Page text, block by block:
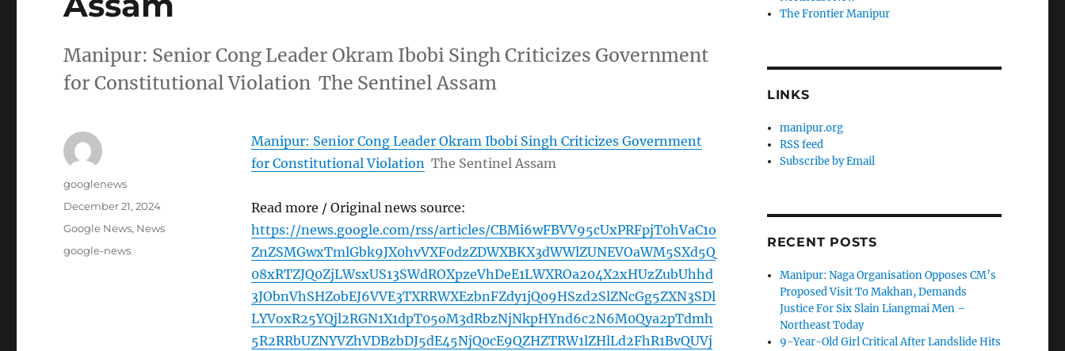
Manipur: Senior Cong Leader Okram Ibobi Singh Criticizes Government
for Constitutional Violation The Sentinel Assam
Manipur: Senior Cong Leader Okram Ibobi Singh Criticizes Government
for Constitutional Violation The Sentinel Assam
Read more / Original news source:
https://news.google.com/rss/articles/CBMi6wFBVV95cUxPRFpjT0hVaC1o
ZnZSMGwxTmlGbk9JX0hvVXF0dzZDWXBKX3dWWlZUNEVOaWM5SXd5Q
08xRTZJQ0ZjLWsxUS13SWdROXpzeVhDeE1LWXROa204X2xHUzZubUhhd
3JObnVhSHZobEJ6VVE3TXRRWXEzbnFZdy1jQ09HSzd2SlZNcGg5ZXN3SDl
LYVoxR25YQjl2RGN1X1dpT05oM3dRbzNjNkpHYnd6c2N6M0Qya2pTdmh
5R2RRbUZNYVZhVDBzbDJ5dE45NjQ0cE9QZHZTRW1lZHlLd2FhR1BvQUVj
Author
googlenews
Posted
December 21, 2024
Categories
Google News, News
Tags
google-news
The Frontier Manipur
LINKS
manipur.org
RSS feed
Subscribe by Email
RECENT POSTS
Manipur: Naga Organisation Opposes CM’s
Proposed Visit To Makhan, Demands
Justice For Six Slain Liangmai Men –
Northeast Today
9-Year-Old Girl Critical After Landslide Hits